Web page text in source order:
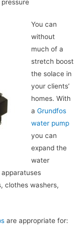
You can
without
much of a
stretch boost
the solace in
your clients’
homes. With
a Grundfos
water pump
you can
expand the
water
clothes washers,
are appropriate for: